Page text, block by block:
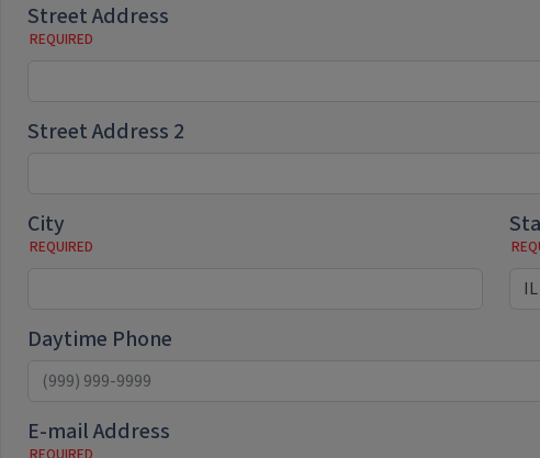
Street Address
Street Address 2
City
Daytime Phone
E-mail Address